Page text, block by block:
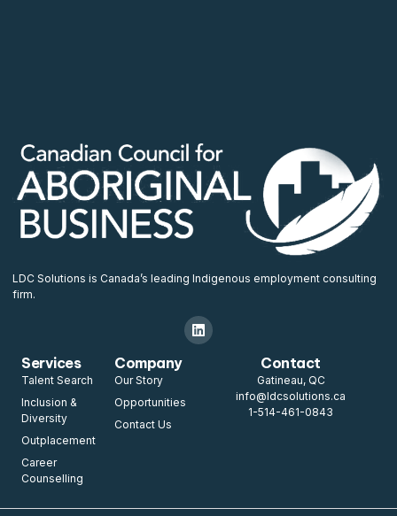
LDC Solutions is Canada’s leading Indigenous employment consulting
firm.
Services
Talent Search
Inclusion &
Diversity
Outplacement
Career
Counselling
Company
Our Story
Opportunities
Contact Us
Contact
Gatineau, QC
info@ldcsolutions.ca
1-514-461-0843